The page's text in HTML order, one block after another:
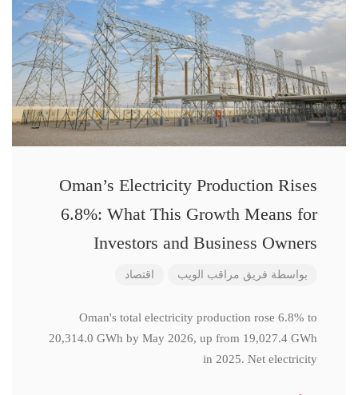
Oman’s Electricity Production Rises
6.8%: What This Growth Means for
Investors and Business Owners
بواسطة فريق مراقب الويب اقتصاد
Oman's total electricity production rose 6.8% to
20,314.0 GWh by May 2026, up from 19,027.4 GWh
in 2025. Net electricity